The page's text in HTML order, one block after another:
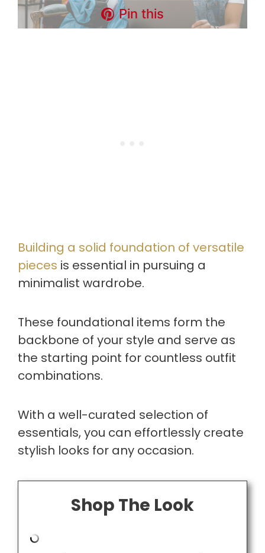
Pin this
Building a solid foundation of versatile
pieces is essential in pursuing a
minimalist wardrobe.
These foundational items form the
backbone of your style and serve as
the starting point for countless outfit
combinations.
With a well-curated selection of
essentials, you can effortlessly create
stylish looks for any occasion.
Shop The Look